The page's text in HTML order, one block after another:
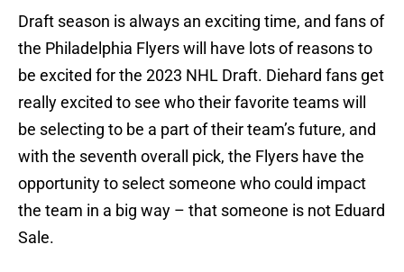
Draft season is always an exciting time, and fans of
the Philadelphia Flyers will have lots of reasons to
be excited for the 2023 NHL Draft. Diehard fans get
really excited to see who their favorite teams will
be selecting to be a part of their team’s future, and
with the seventh overall pick, the Flyers have the
opportunity to select someone who could impact
the team in a big way – that someone is not Eduard
Sale.